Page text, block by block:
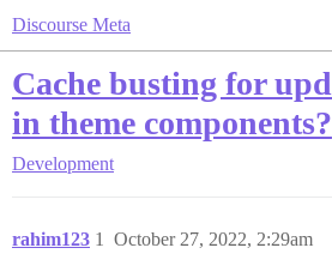
Discourse Meta
Cache busting for
in theme components?
Development
rahim123 October 27, 2022, 2:29am
1